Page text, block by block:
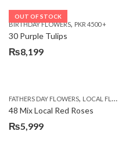
OUT OF STOCK
BIRTHDAY FLOWERS, PKR 4500 +
30 Purple Tulips
₨8,199
FATHERS DAY FLOWERS, LOCAL FLOWERS
48 Mix Local Red Roses
₨5,999